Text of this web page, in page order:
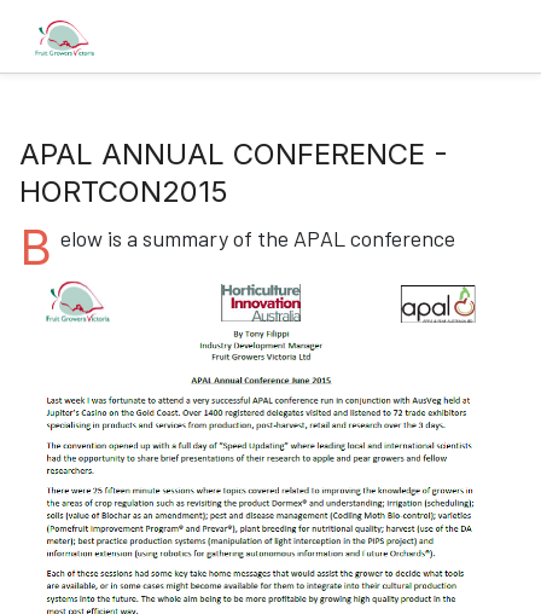
APAL ANNUAL CONFERENCE -
HORTCON2015
B elow is a summary of the APAL conference